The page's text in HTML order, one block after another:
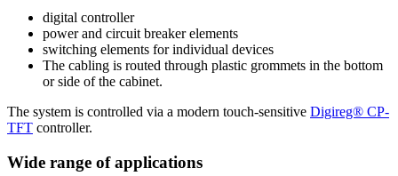
digital controller
power and circuit breaker elements
switching elements for individual devices
The cabling is routed through plastic grommets in the bottom
or side of the cabinet.
The system is controlled via a modern touch-sensitive Digireg® CP-
TFT controller.
Wide range of applications